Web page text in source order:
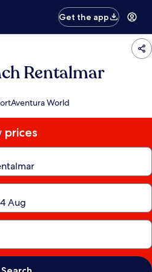
Get the app
Rentalmar
World
prices